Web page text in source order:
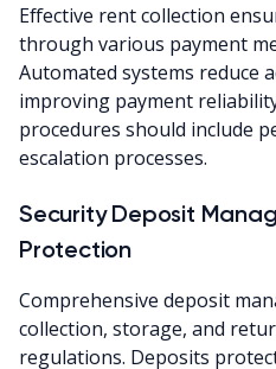
Effective rent collection
through various payment
Automated systems reduce
improving payment
procedures should include
escalation processes.
Security Deposit
Protection
Comprehensive deposit
collection, storage, and
regulations. Deposits